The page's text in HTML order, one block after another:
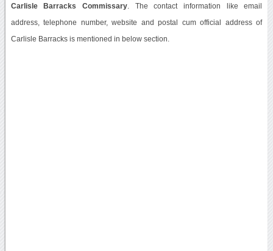
Carlisle Barracks Commissary. The contact information like email
address, telephone number, website and postal cum official address of
Carlisle Barracks is mentioned in below section.